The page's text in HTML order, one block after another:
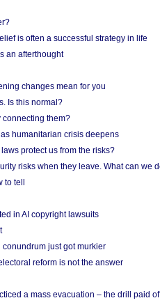
is often a successful strategy in life
an afterthought
changes mean for you
Is this normal?
them?
humanitarian crisis deepens
protect us from the risks?
risks when they leave. What can we
tell
in AI copyright lawsuits
conundrum just got murkier
reform is not the answer
a mass evacuation – the drill paid